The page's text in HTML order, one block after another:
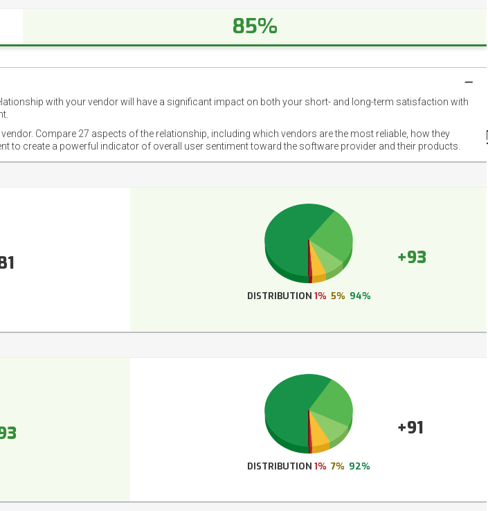
85%
with your vendor will have a significant impact on both your short- and long-term satisfaction with
Compare 27 aspects of the relationship, including which vendors are the most reliable, how they
create a powerful indicator of overall user sentiment toward the software provider and their products.
+93
DISTRIBUTION 1% 5% 94%
+91
DISTRIBUTION 1% 7% 92%